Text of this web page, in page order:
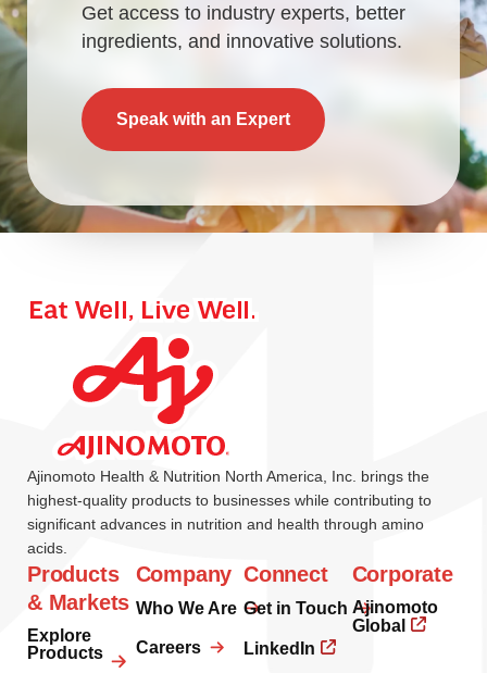
Get access to industry experts, better
ingredients, and innovative solutions.
Speak with an Expert
Ajinomoto Health & Nutrition North America, Inc. brings the
highest-quality products to businesses while contributing to
significant advances in nutrition and health through amino
acids.
Products
& Markets
Explore
Products
Company
Who We Are
Careers
Connect
Get in Touch
LinkedIn
Corporate
Ajinomoto
Global